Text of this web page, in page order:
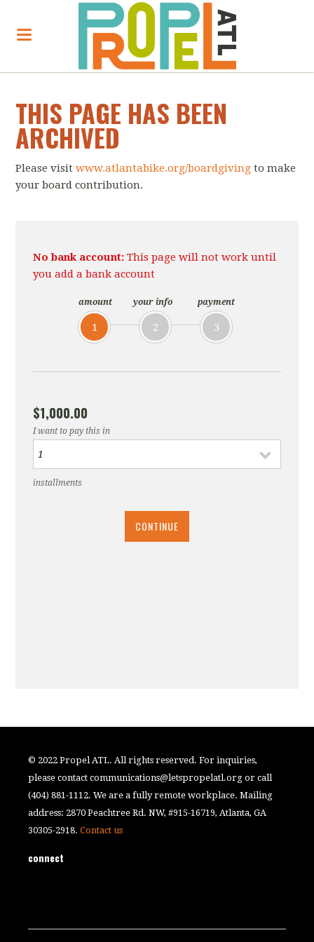
No bank account: This page will not work until
you add a bank account
amount
1
your info
2
payment
3
$1,000.00
I want to pay this in
installments
CONTINUE
THIS PAGE HAS BEEN
ARCHIVED
Please visitwww.atlantabike.org/boardgiving to make
your board contribution.
© 2022 Propel ATL. All rights reserved. For inquiries,
please contactcommunications@letspropelatl.org or call
(404) 881-1112. We are a fully remote workplace. Mailing
address: 2870 Peachtree Rd. NW, #915-16719, Atlanta, GA
30305-2918.Contact us
connect